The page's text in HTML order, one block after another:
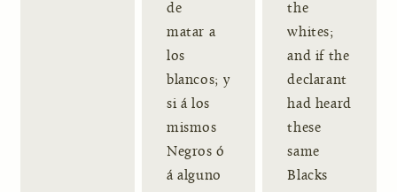
de
matar a
los
blancos; y
si á los
mismos
Negros ó
á alguno
the
whites;
and if the
declarant
had heard
these
same
Blacks